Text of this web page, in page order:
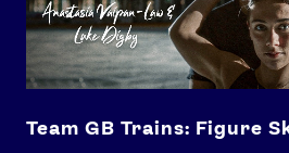
Team GB Trains: Figure